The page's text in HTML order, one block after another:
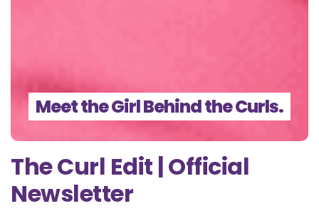
Meet the Girl Behind the Curls.
The Curl Edit | Official
Newsletter